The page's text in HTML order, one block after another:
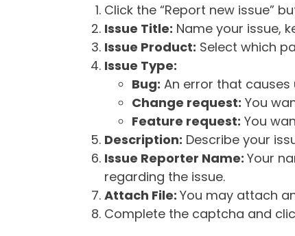
Click the “Report new issue”
Issue Title: Name your issue,
Issue Product: Select which
Issue Type:
Bug: An error that
Change request: You
Feature request: You
Description: Describe your
Issue Reporter Name: Your
regarding the issue.
Attach File: You may attach
Complete the captcha and